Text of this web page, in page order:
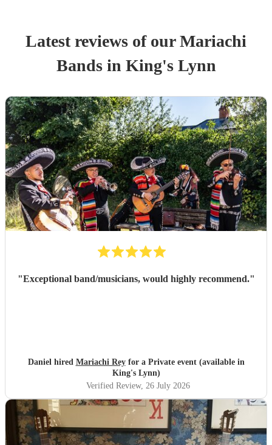
Latest reviews of ourMariachi
Bandsin King's Lynn
"Exceptional band/musicians, would highly recommend."
Daniel hired Mariachi Reyfor a Private event (available in
King's Lynn)
Verified Review, 26 July 2026